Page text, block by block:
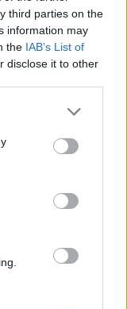
third parties on the
information may
the IAB’s List of
disclose it to other
Order of